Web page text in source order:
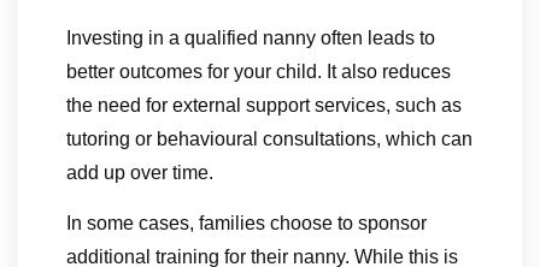
Investing in a qualified nanny often leads to
better outcomes for your child. It also reduces
the need for external support services, such as
tutoring or behavioural consultations, which can
add up over time.
In some cases, families choose to sponsor
additional training for their nanny. While this is